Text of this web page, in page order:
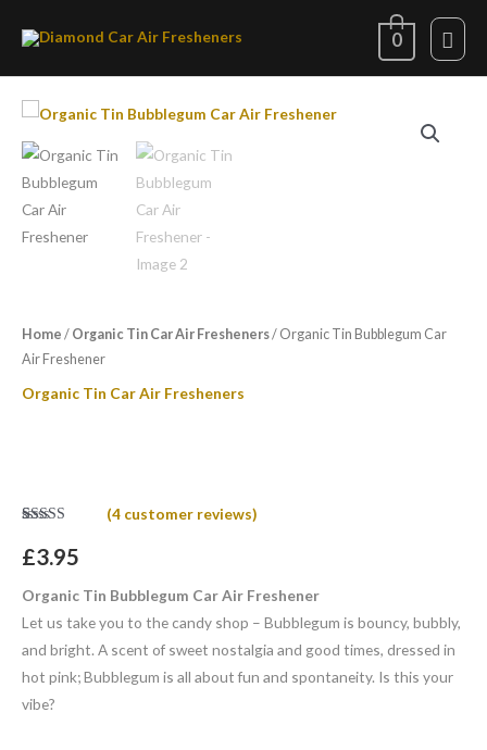
Main
0
Home / Organic Tin Car Air Fresheners/ Organic Tin Bubblegum Car
Air Freshener
Organic Tin Car Air Fresheners
out of 5
based on
ratings
(4customer reviews)
£3.95
Organic Tin Bubblegum Car Air Freshener
Let us take you to the candy shop – Bubblegum is bouncy, bubbly,
and bright. A scent of sweet nostalgia and good times, dressed in
hot pink; Bubblegum is all about fun and spontaneity. Is this your
vibe?
Organic
Tin
Bubblegum
Car
Air
Freshener